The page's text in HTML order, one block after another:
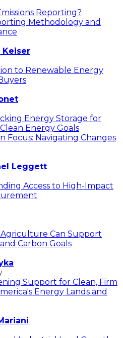
Reporting?
Methodology and
Keiser
to Renewable Energy
Energy Storage for
Energy Goals
Focus: Navigating Changes
Leggett
Access to High-Impact
Agriculture Can Support
Carbon Goals
Support for Clean, Firm
Energy Lands and